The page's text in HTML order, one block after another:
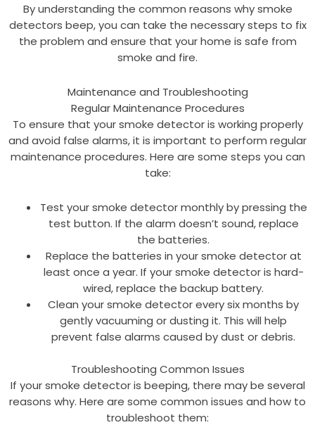
By understanding the common reasons why smoke
detectors beep, you can take the necessary steps to fix
the problem and ensure that your home is safe from
smoke and fire.
Maintenance and Troubleshooting
Regular Maintenance Procedures
To ensure that your smoke detector is working properly
and avoid false alarms, it is important to perform regular
maintenance procedures. Here are some steps you can
take:
Test your smoke detector monthly by pressing the
test button. If the alarm doesn’t sound, replace
the batteries.
Replace the batteries in your smoke detector at
least once a year. If your smoke detector is hard-
wired, replace the backup battery.
Clean your smoke detector every six months by
gently vacuuming or dusting it. This will help
prevent false alarms caused by dust or debris.
Troubleshooting Common Issues
If your smoke detector is beeping, there may be several
reasons why. Here are some common issues and how to
troubleshoot them: